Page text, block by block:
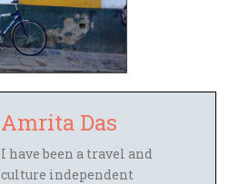
Amrita Das
I have been a travel and
culture independent